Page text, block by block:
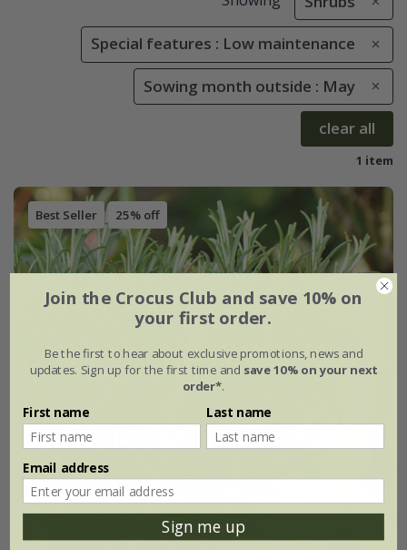
Special features : Low maintenance
Sowing month outside : May
clear all
1 item
Best Seller 25% off
Join the Crocus Club and save 10% on
your first order.
Be the first to hear about exclusive promotions, news and
updates. Sign up for the first time and save 10% on your next
order*.
First name Last name
Email address
Sign me up